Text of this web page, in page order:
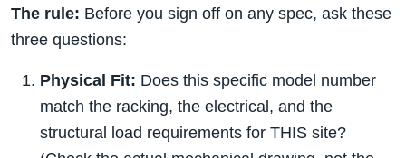
The rule: Before you sign off on any spec, ask these
three questions:
Physical Fit: Does this specific model number
match the racking, the electrical, and the
structural load requirements for THIS site?